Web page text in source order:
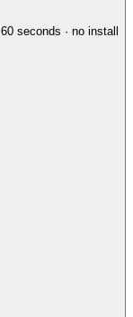
seconds · no install